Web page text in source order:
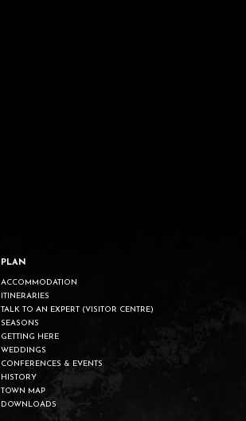
PLAN
ACCOMMODATION
ITINERARIES
TALK TO AN EXPERT (VISITOR CENTRE)
SEASONS
GETTING HERE
WEDDINGS
CONFERENCES & EVENTS
HISTORY
TOWN MAP
DOWNLOADS